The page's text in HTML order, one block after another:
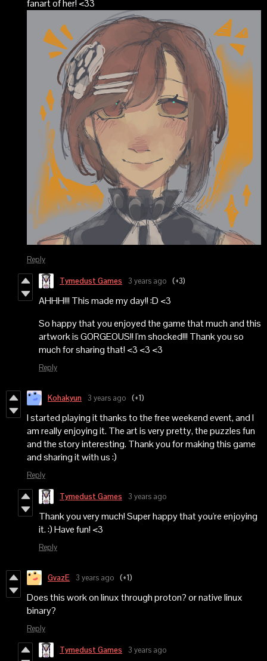
fanart of her! <33
Reply
Tymedust Games 3 years ago (+3)
AHHH!!! This made my day!! :D <3
So happy that you enjoyed the game that much and this
artwork is GORGEOUS!! I'm shocked!!! Thank you so
much for sharing that! <3 <3 <3
Reply
Kohakyun 3 years ago (+1)
I started playing it thanks to the free weekend event, and I
am really enjoying it. The art is very pretty, the puzzles fun
and the story interesting. Thank you for making this game
and sharing it with us :)
Reply
Tymedust Games 3 years ago
Thank you very much! Super happy that you're enjoying
it. :) Have fun! <3
Reply
GvazE 3 years ago (+1)
Does this work on linux through proton? or native linux
binary?
Reply
Tymedust Games 3 years ago